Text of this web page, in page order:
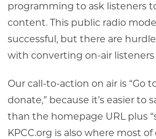
programming to ask listeners
content. This public radio
successful, but there are
with converting on-air
Our call-to-action on air is “Go
donate,” because it’s easier to
than the homepage URL plus
KPCC.org is also where most